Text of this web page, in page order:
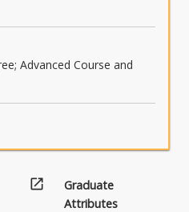
Advanced Course and
open_in_new
Graduate
Attributes